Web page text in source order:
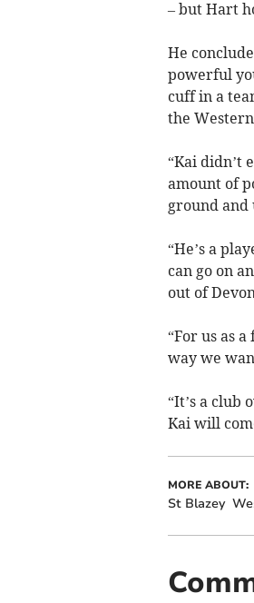
– but Hart
He
powerful
cuff in a
the
“Kai didn’t
amount of
ground and
“He’s a
can go on
out of
“For us as
way we
“It’s a club
Kai will
MORE ABOUT:
St Blazey